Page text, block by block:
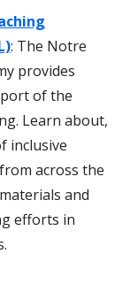
: The Notre
provides
of the
Learn about,
inclusive
across the
and
efforts in